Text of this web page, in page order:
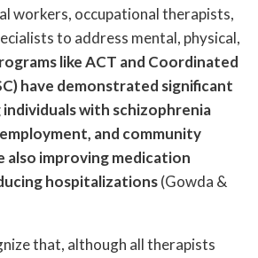
workers, occupational therapists,
to address mental, physical,
like ACT and Coordinated
have demonstrated significant
with schizophrenia
and community
also improving medication
hospitalizations(Gowda &
that, although all therapists